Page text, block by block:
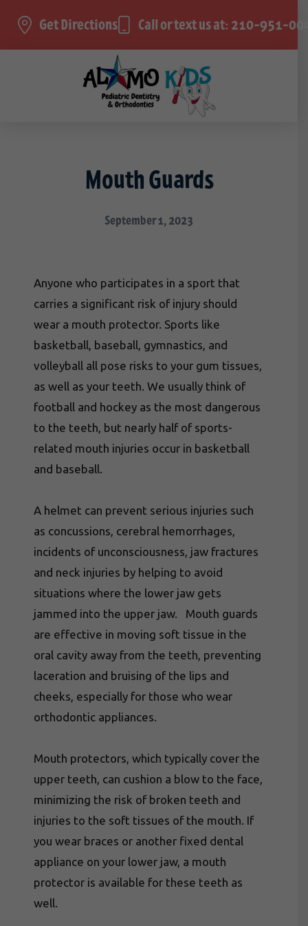
Get Directions Call or text us at: 210-951-
Mouth Guards
September 1, 2023
Anyone who participates in a sport that
carries a significant risk of injury should
wear a mouth protector. Sports like
basketball, baseball, gymnastics, and
volleyball all pose risks to your gum tissues,
as well as your teeth. We usually think of
football and hockey as the most dangerous
to the teeth, but nearly half of sports-
related mouth injuries occur in basketball
and baseball.
A helmet can prevent serious injuries such
as concussions, cerebral hemorrhages,
incidents of unconsciousness, jaw fractures
and neck injuries by helping to avoid
situations where the lower jaw gets
jammed into the upper jaw. Mouth guards
are effective in moving soft tissue in the
oral cavity away from the teeth, preventing
laceration and bruising of the lips and
cheeks, especially for those who wear
orthodontic appliances.
Mouth protectors, which typically cover the
upper teeth, can cushion a blow to the face,
minimizing the risk of broken teeth and
injuries to the soft tissues of the mouth. If
you wear braces or another fixed dental
appliance on your lower jaw, a mouth
protector is available for these teeth as
well.